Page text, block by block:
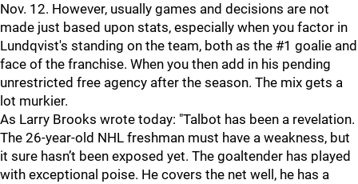
Nov. 12. However, usually games and decisions are not
made just based upon stats, especially when you factor in
Lundqvist's standing on the team, both as the #1 goalie and
face of the franchise. When you then add in his pending
unrestricted free agency after the season. The mix gets a
lot murkier.
As Larry Brooks wrote today: "Talbot has been a revelation.
The 26-year-old NHL freshman must have a weakness, but
it sure hasn’t been exposed yet. The goaltender has played
with exceptional poise. He covers the net well, he has a